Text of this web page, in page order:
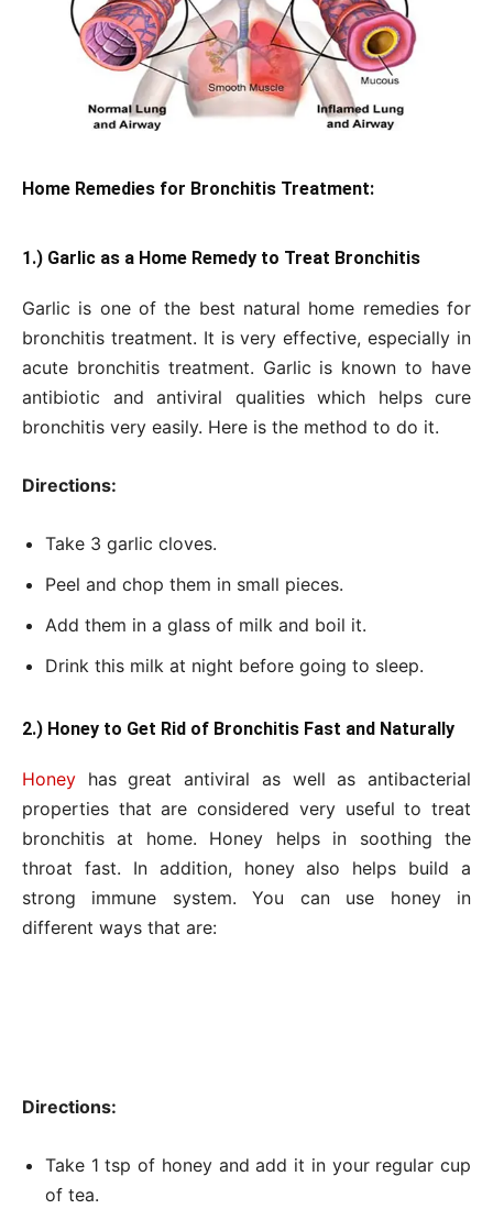
Home Remedies for Bronchitis Treatment:
1.) Garlic as a Home Remedy to Treat Bronchitis
Garlic is one of the best natural home remedies for
bronchitis treatment. It is very effective, especially in
acute bronchitis treatment. Garlic is known to have
antibiotic and antiviral qualities which helps cure
bronchitis very easily. Here is the method to do it.
Directions:
Take 3 garlic cloves.
Peel and chop them in small pieces.
Add them in a glass of milk and boil it.
Drink this milk at night before going to sleep.
2.) Honey to Get Rid of Bronchitis Fast and Naturally
Honey has great antiviral as well as antibacterial
properties that are considered very useful to treat
bronchitis at home. Honey helps in soothing the
throat fast. In addition, honey also helps build a
strong immune system. You can use honey in
different ways that are:
Directions:
Take 1 tsp of honey and add it in your regular cup
of tea.